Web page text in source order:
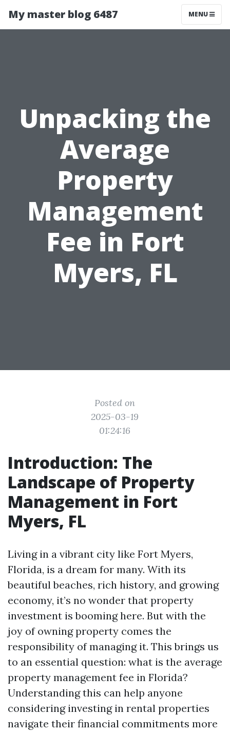
My master blog 6487 MENU
Unpacking the
Average
Property
Management
Fee in Fort
Myers, FL
Posted on
2025-03-19
01:24:16
Introduction: The
Landscape of Property
Management in Fort
Myers, FL
Living in a vibrant city like Fort Myers,
Florida, is a dream for many. With its
beautiful beaches, rich history, and growing
economy, it’s no wonder that property
investment is booming here. But with the
joy of owning property comes the
responsibility of managing it. This brings us
to an essential question: what is the average
property management fee in Florida?
Understanding this can help anyone
considering investing in rental properties
navigate their financial commitments more